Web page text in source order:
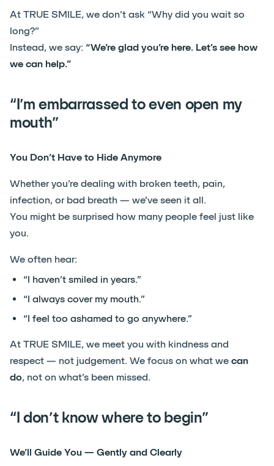
At TRUE SMILE, we don’t ask “Why did you wait so
long?”
Instead, we say: “We’re glad you’re here. Let’s see how
we can help.”
“I’m embarrassed to even open my
mouth”
You Don’t Have to Hide Anymore
Whether you’re dealing with broken teeth, pain,
infection, or bad breath — we’ve seen it all.
You might be surprised how many people feel just like
you.
We often hear:
“I haven’t smiled in years.”
“I always cover my mouth.”
“I feel too ashamed to go anywhere.”
At TRUE SMILE, we meet you with kindness and
respect — not judgement. We focus on what we can
do, not on what’s been missed.
“I don’t know where to begin”
We’ll Guide You — Gently and Clearly